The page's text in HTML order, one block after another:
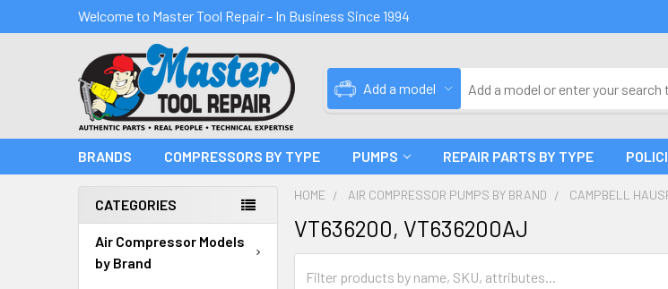
Welcome to Master Tool Repair - In Business Since 1994
Add a model
BRANDS COMPRESSORS BY TYPE PUMPS REPAIR PARTS BY TYPE
CATEGORIES
Air Compressor Models
by Brand
HOME AIR COMPRESSOR PUMPS BY BRAND CAMPBELL
VT636200, VT636200AJ